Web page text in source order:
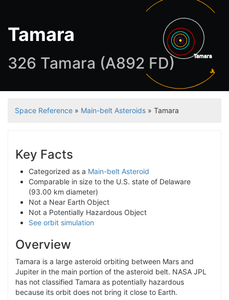
Tamara
326 Tamara (A892 FD) Jupiter
Tamara
Space Reference » Main-belt Asteroids » Tamara
Key Facts
Categorized as a Main-belt Asteroid
Comparable in size to the U.S. state of Delaware
(93.00 km diameter)
Not a Near Earth Object
Not a Potentially Hazardous Object
See orbit simulation
Overview
Tamara is a large asteroid orbiting between Mars and
Jupiter in the main portion of the asteroid belt. NASA JPL
has not classified Tamara as potentially hazardous
because its orbit does not bring it close to Earth.